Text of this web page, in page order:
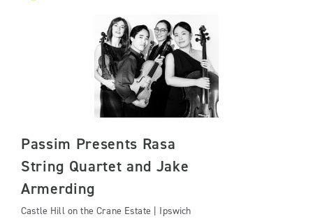
Passim Presents Rasa
String Quartet and Jake
Armerding
Castle Hill on the Crane Estate | Ipswich